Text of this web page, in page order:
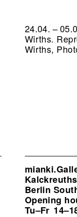
24.04. –
Wirths.
Wirths,
Berlin
Opening
Tu–Fr